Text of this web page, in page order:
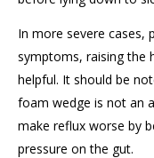
In more severe cases,
symptoms, raising the
helpful. It should be
foam wedge is not an
make reflux worse by
pressure on the gut.